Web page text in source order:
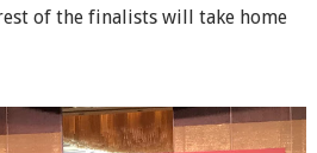
of the finalists will take home